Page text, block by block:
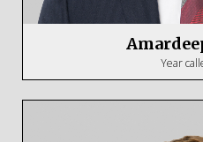
Year